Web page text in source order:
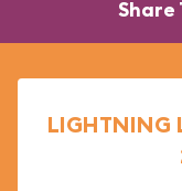
Share
LIGHTNING